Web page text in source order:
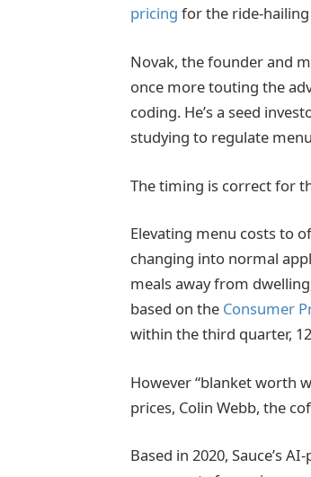
pricing for the ride-
Novak, the founder and
once more touting the
coding. He’s a seed
studying to regulate
The timing is correct for
Elevating menu costs to
changing into normal
meals away from
based on the Consumer
within the third quarter,
However “blanket worth
prices, Colin Webb, the
Based in 2020, Sauce’s